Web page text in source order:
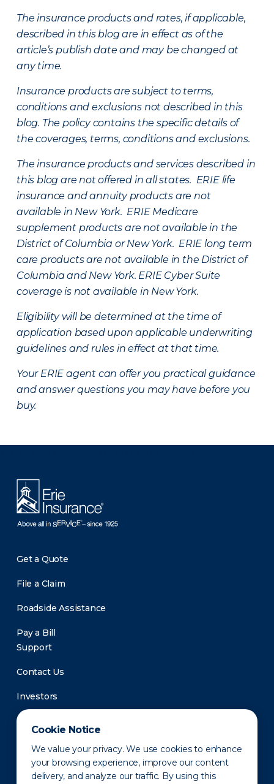
Cookie Notice
We value your privacy. We use cookies to enhance
your browsing experience, improve our content
delivery, and analyze our traffic. By using this
The insurance products and rates, if applicable,
described in this blog are in effect as of the
article’s publish date and may be changed at
any time.
Insurance products are subject to terms,
conditions and exclusions not described in this
blog. The policy contains the specific details of
the coverages, terms, conditions and exclusions.
The insurance products and services described in
this blog are not offered in all states. ERIE life
insurance and annuity products are not
available in New York. ERIE Medicare
supplement products are not available in the
District of Columbia or New York. ERIE long term
care products are not available in the District of
Columbia and New York. ERIE Cyber Suite
coverage is not available in New York.
Eligibility will be determined at the time of
application based upon applicable underwriting
guidelines and rules in effect at that time.
Your ERIE agent can offer you practical guidance
and answer questions you may have before you
buy.
Get a Quote
File a Claim
Roadside Assistance
Pay a Bill
Support
Contact Us
Investors
Newsroom